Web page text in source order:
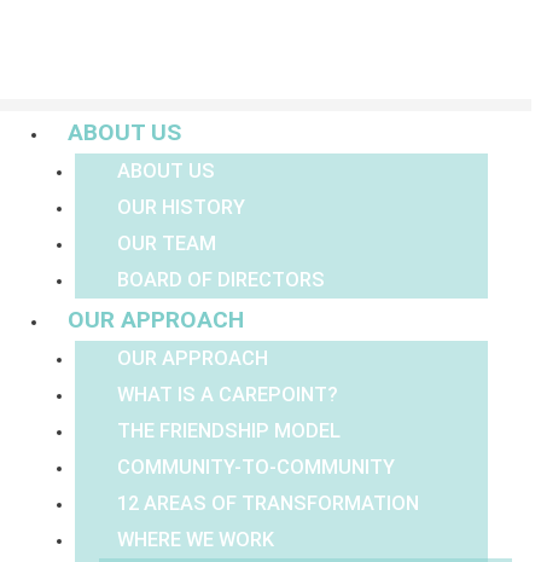
ABOUT US
ABOUT US
OUR HISTORY
OUR TEAM
BOARD OF DIRECTORS
OUR APPROACH
OUR APPROACH
WHAT IS A CAREPOINT?
THE FRIENDSHIP MODEL
COMMUNITY-TO-COMMUNITY
12 AREAS OF TRANSFORMATION
WHERE WE WORK